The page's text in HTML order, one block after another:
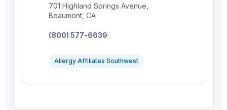
Location:
701 Highland Springs Avenue,
Beaumont, CA
(800) 577-6639
Allergy Affiliates Southwest